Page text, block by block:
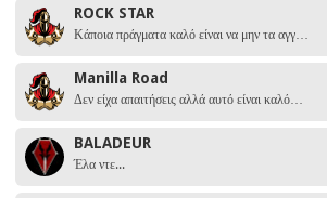
ROCK STAR
Κάποια πράγματα καλό είναι να μην τα αγγ…
Manilla Road
Δεν είχα απαιτήσεις αλλά αυτό είναι καλό…
BALADEUR
Έλα ντε...